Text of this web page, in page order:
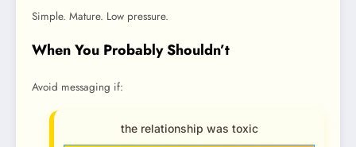
Simple. Mature. Low pressure.
When You Probably Shouldn’t
Avoid messaging if:
the relationship was toxic